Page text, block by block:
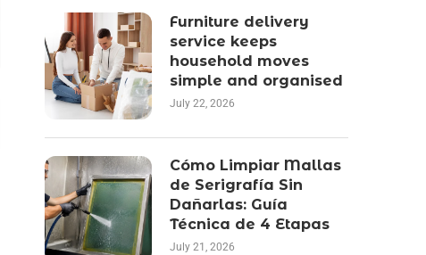
Furniture delivery
service keeps
household moves
simple and organised
July 22, 2026
Cómo Limpiar Mallas
de Serigrafía Sin
Dañarlas: Guía
Técnica de 4 Etapas
July 21, 2026